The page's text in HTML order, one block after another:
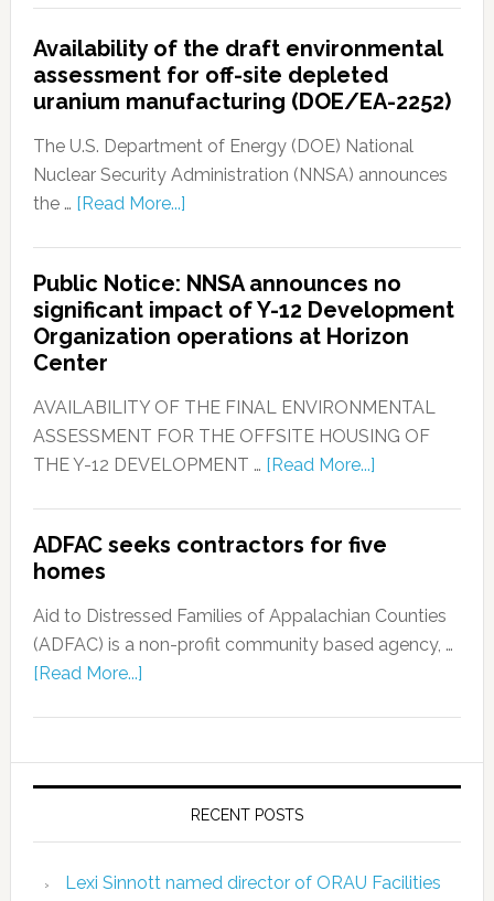
Availability of the draft environmental
assessment for off-site depleted
uranium manufacturing (DOE/EA-2252)
The U.S. Department of Energy (DOE) National
Nuclear Security Administration (NNSA) announces
the … [Read More...]
Public Notice: NNSA announces no
significant impact of Y-12 Development
Organization operations at Horizon
Center
AVAILABILITY OF THE FINAL ENVIRONMENTAL
ASSESSMENT FOR THE OFFSITE HOUSING OF
THE Y-12 DEVELOPMENT … [Read More...]
ADFAC seeks contractors for five
homes
Aid to Distressed Families of Appalachian Counties
(ADFAC) is a non-profit community based agency, …
[Read More...]
RECENT POSTS
Lexi Sinnott named director of ORAU Facilities